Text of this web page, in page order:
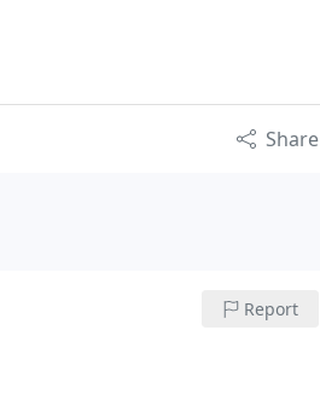
Share
Report